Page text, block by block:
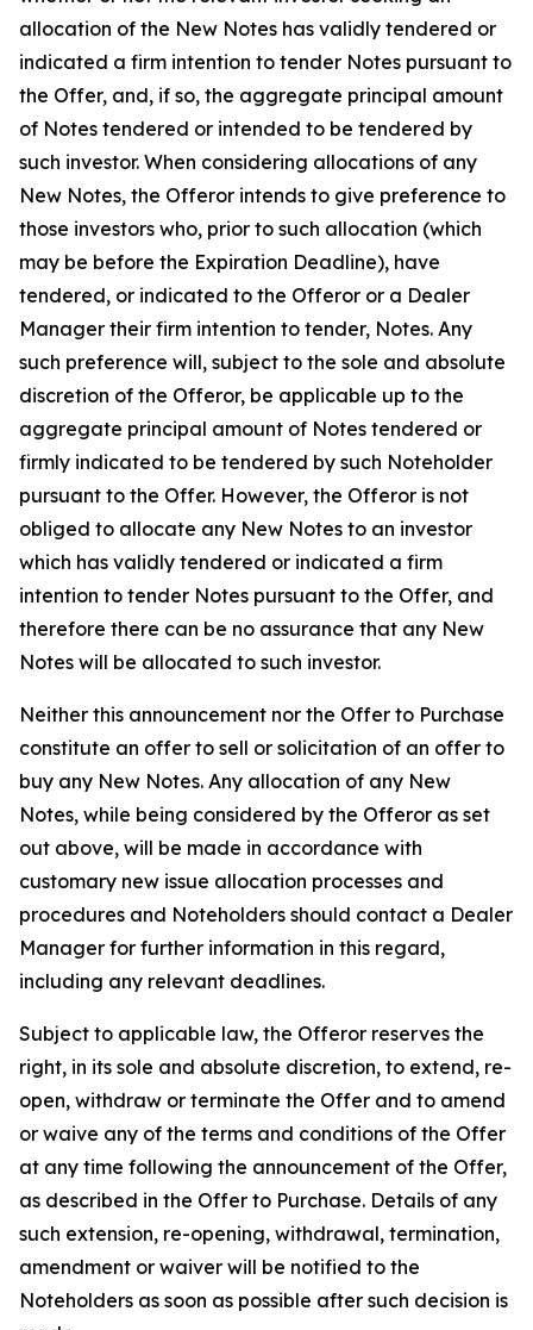
allocation of the New Notes has validly tendered or
indicated a firm intention to tender Notes pursuant to
the Offer, and, if so, the aggregate principal amount
of Notes tendered or intended to be tendered by
such investor. When considering allocations of any
New Notes, the Offeror intends to give preference to
those investors who, prior to such allocation (which
may be before the Expiration Deadline), have
tendered, or indicated to the Offeror or a Dealer
Manager their firm intention to tender, Notes. Any
such preference will, subject to the sole and absolute
discretion of the Offeror, be applicable up to the
aggregate principal amount of Notes tendered or
firmly indicated to be tendered by such Noteholder
pursuant to the Offer. However, the Offeror is not
obliged to allocate any New Notes to an investor
which has validly tendered or indicated a firm
intention to tender Notes pursuant to the Offer, and
therefore there can be no assurance that any New
Notes will be allocated to such investor.
Neither this announcement nor the Offer to Purchase
constitute an offer to sell or solicitation of an offer to
buy any New Notes. Any allocation of any New
Notes, while being considered by the Offeror as set
out above, will be made in accordance with
customary new issue allocation processes and
procedures and Noteholders should contact a Dealer
Manager for further information in this regard,
including any relevant deadlines.
Subject to applicable law, the Offeror reserves the
right, in its sole and absolute discretion, to extend, re-
open, withdraw or terminate the Offer and to amend
or waive any of the terms and conditions of the Offer
at any time following the announcement of the Offer,
as described in the Offer to Purchase. Details of any
such extension, re-opening, withdrawal, termination,
amendment or waiver will be notified to the
Noteholders as soon as possible after such decision is